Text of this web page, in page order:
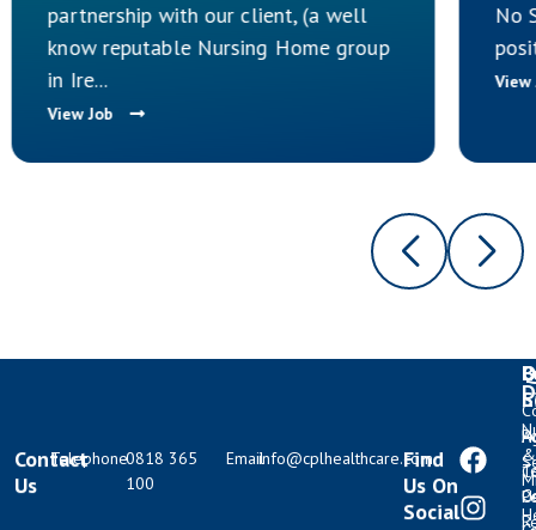
partnership with our client, (a well
know reputable Nursing Home group
in Ire...
View Job
No
Contact
Us
Telephone0818 365
100
Emailinfo@cplhealthcare.com
Find
Us On
Social
&